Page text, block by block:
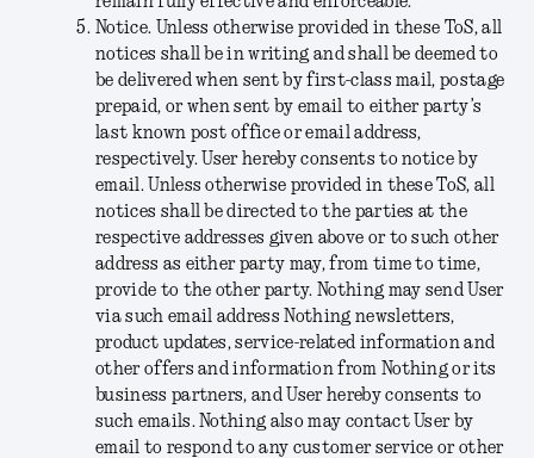
Notice. Unless otherwise provided in these ToS, all
notices shall be in writing and shall be deemed to
be delivered when sent by first-class mail, postage
prepaid, or when sent by email to either party’s
last known post office or email address,
respectively. User hereby consents to notice by
email. Unless otherwise provided in these ToS, all
notices shall be directed to the parties at the
respective addresses given above or to such other
address as either party may, from time to time,
provide to the other party. Nothing may send User
via such email address Nothing newsletters,
product updates, service-related information and
other offers and information from Nothing or its
business partners, and User hereby consents to
such emails. Nothing also may contact User by
email to respond to any customer service or other